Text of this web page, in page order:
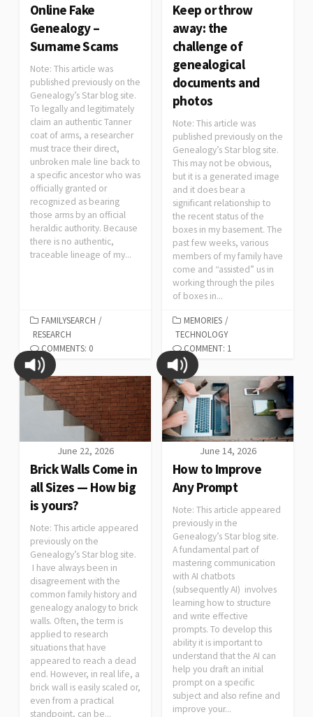
Online Fake
Genealogy –
Surname Scams
Note: This article was
published previously on the
Genealogy’s Star blog site.
To legally and legitimately
claim an authentic Tanner
coat of arms, a researcher
must trace their direct,
unbroken male line back to
a specific ancestor who was
officially granted or
recognized as bearing
those arms by an official
heraldic authority. Because
there is no authentic,
traceable lineage of my...
FAMILYSEARCH /
RESEARCH
COMMENTS: 0
Keep or throw
away: the
challenge of
genealogical
documents and
photos
Note: This article was
published previously on the
Genealogy’s Star blog site.
This may not be obvious,
but it is a generated image
and it does bear a
significant relationship to
the recent status of the
boxes in my basement. The
past few weeks, various
members of my family have
come and “assisted” us in
working through the piles
of boxes in...
MEMORIES /
TECHNOLOGY
COMMENT: 1
June 22, 2026
Brick Walls Come in
all Sizes — How big
is yours?
Note: This article appeared
previously on the
Genealogy’s Star blog site.
I have always been in
disagreement with the
common family history and
genealogy analogy to brick
walls. Often, the term is
applied to research
situations that have
appeared to reach a dead
end. However, in real life, a
brick wall is easily scaled or,
even from a practical
standpoint, can be...
June 14, 2026
How to Improve
Any Prompt
Note: This article appeared
previously in the
Genealogy’s Star blog site.
A fundamental part of
mastering communication
with AI chatbots
(subsequently AI) involves
learning how to structure
and write effective
prompts. To develop this
ability it is important to
understand that the AI can
help you draft an initial
prompt on a specific
subject and also refine and
improve your...